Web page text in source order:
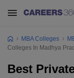
MBA Colleges
Colleges In Madhya
Best